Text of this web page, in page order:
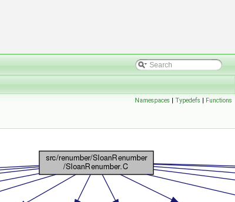
Namespaces | Typedefs | Functions